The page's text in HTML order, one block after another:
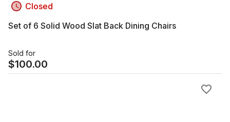
Closed
Set of 6 Solid Wood Slat Back Dining Chairs
Sold for
$100.00